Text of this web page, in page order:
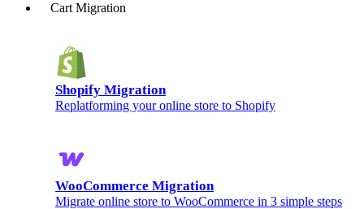
Cart Migration
Shopify Migration
Replatforming your online store to Shopify
WooCommerce Migration
Migrate online store to WooCommerce in 3 simple steps